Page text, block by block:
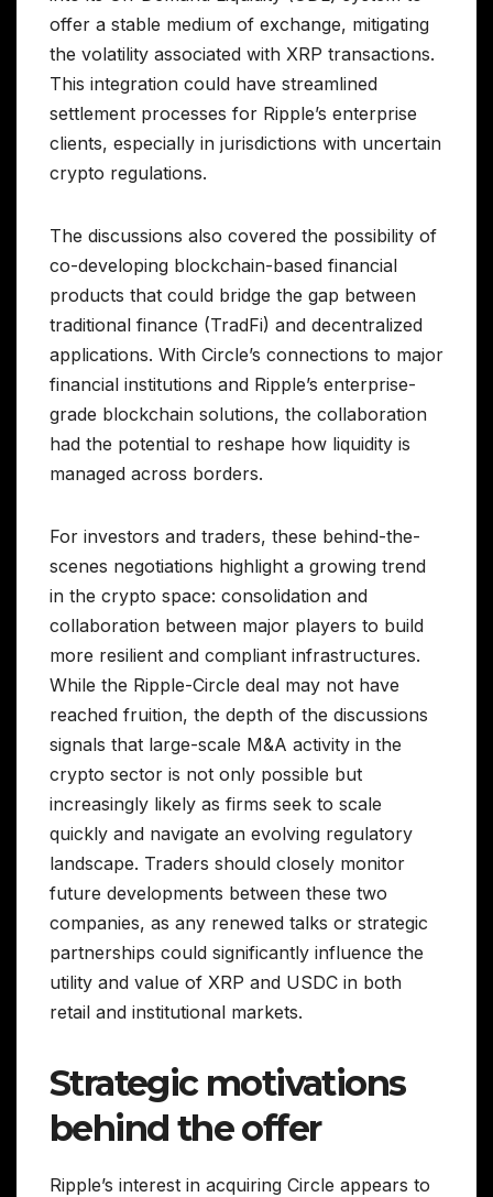
offer a stable medium of exchange, mitigating
the volatility associated with XRP transactions.
This integration could have streamlined
settlement processes for Ripple’s enterprise
clients, especially in jurisdictions with uncertain
crypto regulations.
The discussions also covered the possibility of
co-developing blockchain-based financial
products that could bridge the gap between
traditional finance (TradFi) and decentralized
applications. With Circle’s connections to major
financial institutions and Ripple’s enterprise-
grade blockchain solutions, the collaboration
had the potential to reshape how liquidity is
managed across borders.
For investors and traders, these behind-the-
scenes negotiations highlight a growing trend
in the crypto space: consolidation and
collaboration between major players to build
more resilient and compliant infrastructures.
While the Ripple-Circle deal may not have
reached fruition, the depth of the discussions
signals that large-scale M&A activity in the
crypto sector is not only possible but
increasingly likely as firms seek to scale
quickly and navigate an evolving regulatory
landscape. Traders should closely monitor
future developments between these two
companies, as any renewed talks or strategic
partnerships could significantly influence the
utility and value of XRP and USDC in both
retail and institutional markets.
Strategic motivations
behind the offer
Ripple’s interest in acquiring Circle appears to